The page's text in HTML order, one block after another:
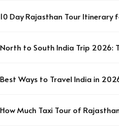
10 Day Rajasthan Tour
North to South India Trip 2026:
Best Ways to Travel India in
How Much Taxi Tour of